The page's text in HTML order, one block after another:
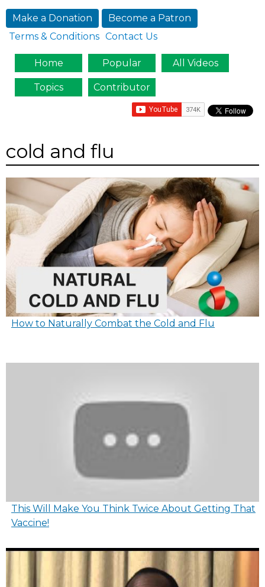
Jump to navigation
Make a Donation
Become a Patron
Terms & Conditions Contact Us
Home Popular All Videos
Topics Contributor
cold and flu
How to Naturally Combat the Cold and Flu
This Will Make You Think Twice About Getting That
Vaccine!